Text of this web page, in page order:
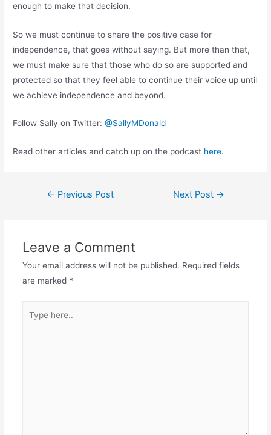
enough to make that decision.
So we must continue to share the positive case for
independence, that goes without saying. But more than that,
we must make sure that those who do so are supported and
protected so that they feel able to continue their voice up until
we achieve independence and beyond.
Follow Sally on Twitter:@SallyMDonald
Read other articles and catch up on the podcast here.
Post← Previous Post Next Post →
Leave a Comment
Your email address will not be published. Required fields
are marked *
here..